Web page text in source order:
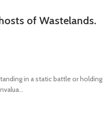
of Wastelands.
in a static battle or holding